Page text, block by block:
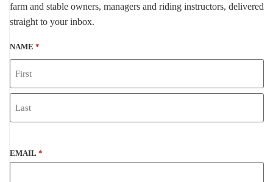
farm and stable owners, managers and riding instructors, delivered
straight to your inbox.
NAME *
EMAIL *